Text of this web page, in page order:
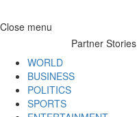
Skip
Close menu
Partner Stories
WORLD
BUSINESS
POLITICS
SPORTS